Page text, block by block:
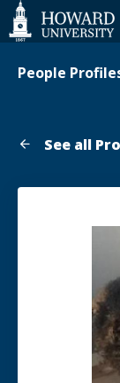
Web
Accessibility
Support
People
See all